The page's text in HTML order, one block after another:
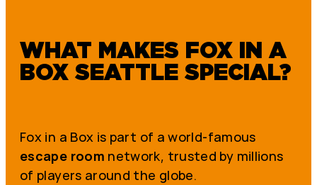
WHAT MAKES FOX IN A
BOX SEATTLE SPECIAL?
Fox in a Box is part of a world-famous
escape room network, trusted by millions
of players around the globe.